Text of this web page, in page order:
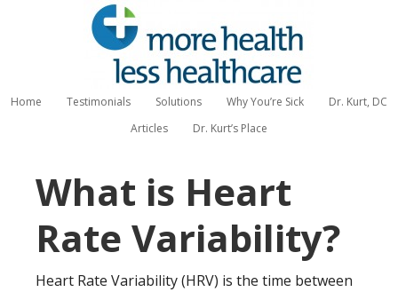
Home Testimonials Solutions Why You’re Sick
Dr. Kurt, DC
Articles
Dr. Kurt’s Place
What is Heart
Rate Variability?
Heart Rate Variability (HRV) is the time between